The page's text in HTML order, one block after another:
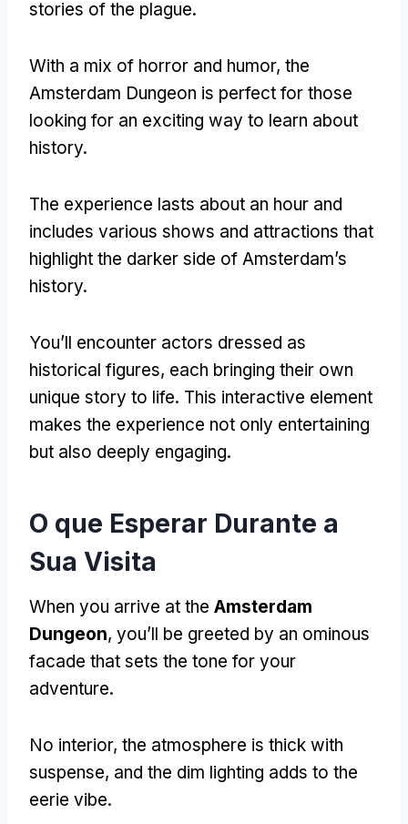
stories of the plague.
With a mix of horror and humor, the
Amsterdam Dungeon is perfect for those
looking for an exciting way to learn about
history.
The experience lasts about an hour and
includes various shows and attractions that
highlight the darker side of Amsterdam’s
history.
You’ll encounter actors dressed as
historical figures, each bringing their own
unique story to life. This interactive element
makes the experience not only entertaining
but also deeply engaging.
O que Esperar Durante a
Sua Visita
When you arrive at the Amsterdam
Dungeon, you’ll be greeted by an ominous
facade that sets the tone for your
adventure.
No interior, the atmosphere is thick with
suspense, and the dim lighting adds to the
eerie vibe.